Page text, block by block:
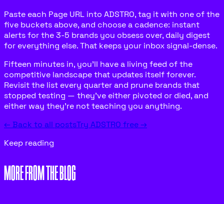
Paste each Page URL into ADSTRO, tag it with one of the
five buckets above, and choose a cadence: instant
alerts for the 3-5 brands you obsess over, daily digest
for everything else. That keeps your inbox signal-dense.
Fifteen minutes in, you’ll have a living feed of the
competitive landscape that updates itself forever.
Revisit the list every quarter and prune brands that
stopped testing — they’ve either pivoted or died, and
either way they’re not teaching you anything.
← Back to all postsTry ADSTRO free →
Keep reading
MORE FROM THE BLOG